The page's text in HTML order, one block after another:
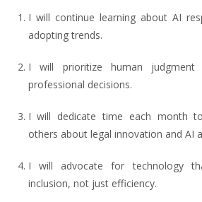
I will continue learning about AI
adopting trends.
I will prioritize human judgment
professional decisions.
I will dedicate time each month
others about legal innovation and AI
I will advocate for technology
inclusion, not just efficiency.